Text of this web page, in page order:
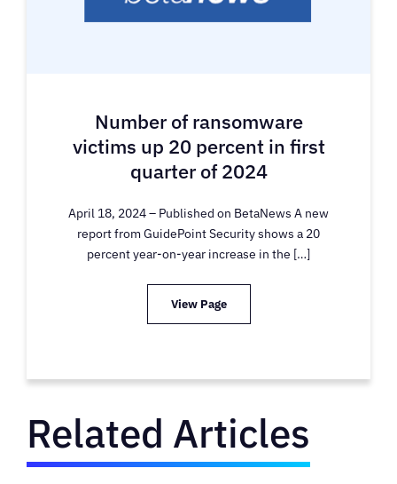
Number of ransomware
victims up 20 percent in first
quarter of 2024
April 18, 2024 – Published on BetaNews A new
report from GuidePoint Security shows a 20
percent year-on-year increase in the […]
View Page
Related Articles